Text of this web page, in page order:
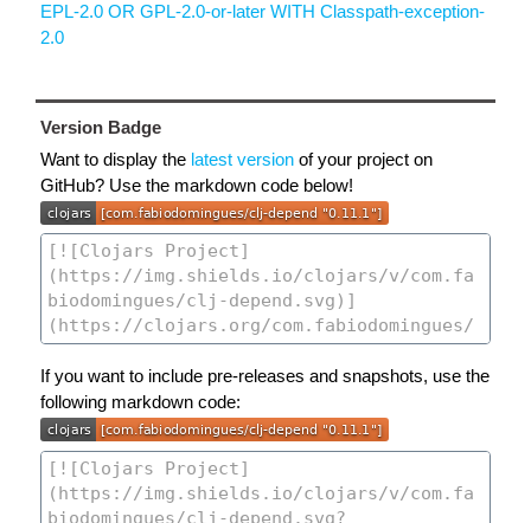
EPL-2.0 OR GPL-2.0-or-later WITH Classpath-exception-
2.0
Version Badge
Want to display the latest version of your project on
GitHub? Use the markdown code below!
If you want to include pre-releases and snapshots, use the
following markdown code: